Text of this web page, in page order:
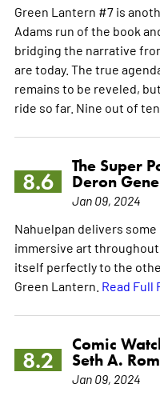
Green Lantern #7 is
Adams run of the book
bridging the narrative
are today. The true
remains to be reveled,
ride so far. Nine out of
8.6
The Super
Deron
Jan 09, 2024
Nahuelpan delivers
immersive art
itself perfectly to the
Green Lantern. Read Full
8.2
Comic
Seth A.
Jan 09, 2024